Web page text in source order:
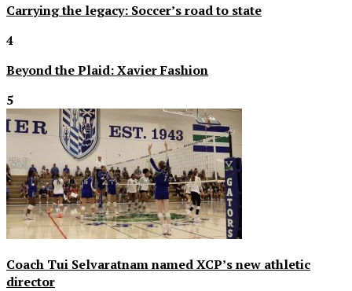
Carrying the legacy: Soccer’s road to state
4
Beyond the Plaid: Xavier Fashion
5
Coach Tui Selvaratnam named XCP’s new athletic
director